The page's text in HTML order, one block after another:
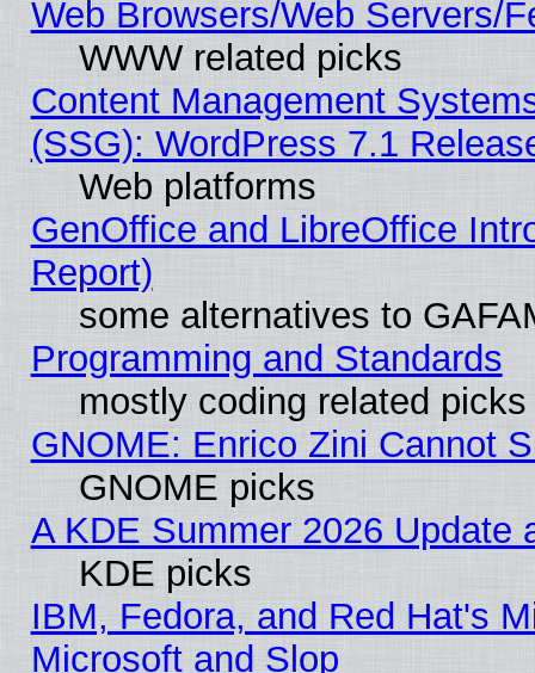
Web Browsers/Web Servers/
WWW related picks
Content Management
(SSG): WordPress 7.1
Web platforms
GenOffice and LibreOffice
Report)
some alternatives to
Programming and Standards
mostly coding related picks
GNOME: Enrico Zini Cannot
GNOME picks
A KDE Summer 2026 Update
KDE picks
IBM, Fedora, and Red Hat's
Microsoft and Slop